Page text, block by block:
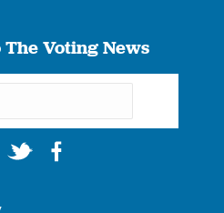
Voting News